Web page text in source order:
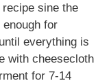
sine the
for
everything is
with cheesecloth
for 7-14